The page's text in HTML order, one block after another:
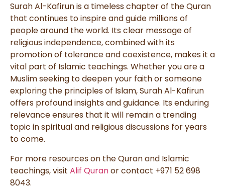
Surah Al-Kafirun is a timeless chapter of the Quran
that continues to inspire and guide millions of
people around the world. Its clear message of
religious independence, combined with its
promotion of tolerance and coexistence, makes it a
vital part of Islamic teachings. Whether you are a
Muslim seeking to deepen your faith or someone
exploring the principles of Islam, Surah Al-Kafirun
offers profound insights and guidance. Its enduring
relevance ensures that it will remain a trending
topic in spiritual and religious discussions for years
to come.
For more resources on the Quran and Islamic
teachings, visit Alif Quranor contact +971 52 698
8043.